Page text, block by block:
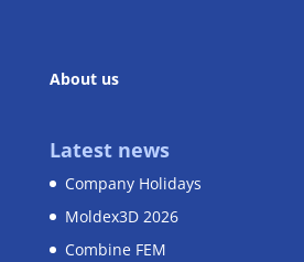
About us
Latest news
Company Holidays
Moldex3D 2026
Combine FEM